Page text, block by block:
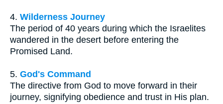
4. Wilderness Journey
The period of 40 years during which the Israelites
wandered in the desert before entering the
Promised Land.
5. God's Command
The directive from God to move forward in their
journey, signifying obedience and trust in His plan.